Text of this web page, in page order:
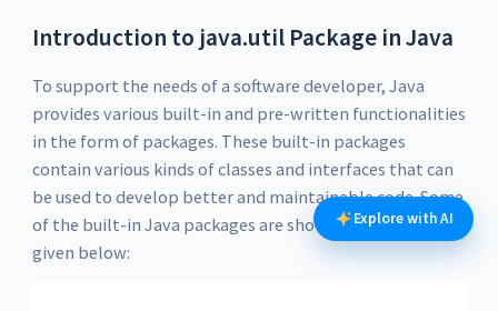
Introduction to java.util Package in Java
To support the needs of a software developer, Java
provides various built-in and pre-written functionalities
in the form of packages. These built-in packages
contain various kinds of classes and interfaces that can
be used to develop better and maintainable code. Some
of the built-in Java packages are shown in the figure
given below:
Explore with AI